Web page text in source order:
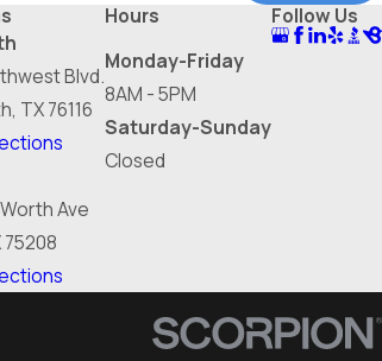
Blvd.
TX 76116
Ave
75208
Hours
Monday-Friday
8AM - 5PM
Saturday-Sunday
Closed
Follow Us